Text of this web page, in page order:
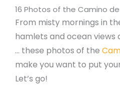
16 Photos of the Camino
From misty mornings in
hamlets and ocean
… these photos of the
make you want to put
Let’s go!